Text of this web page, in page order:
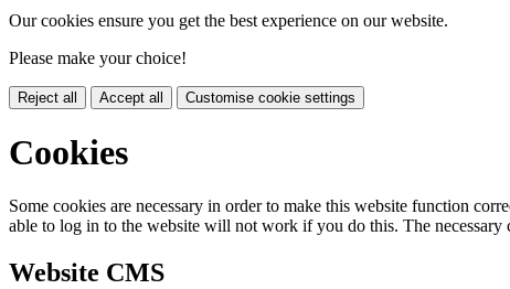
Our cookies ensure you get the best experience on our website.
Please make your choice!
Reject all Accept all Customise cookie settings
Cookies
Some cookies are necessary in order to make this website function
able to log in to the website will not work if you do this. The necessary
Website CMS